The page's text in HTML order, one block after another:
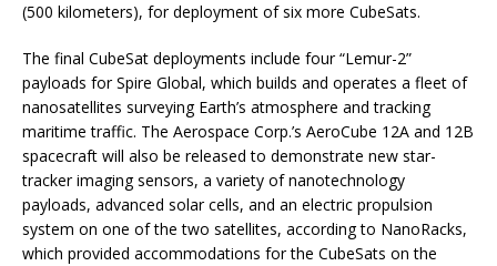
(500 kilometers), for deployment of six more CubeSats.
The final CubeSat deployments include four “Lemur-2”
payloads for Spire Global, which builds and operates a fleet of
nanosatellites surveying Earth’s atmosphere and tracking
maritime traffic. The Aerospace Corp.’s AeroCube 12A and 12B
spacecraft will also be released to demonstrate new star-
tracker imaging sensors, a variety of nanotechnology
payloads, advanced solar cells, and an electric propulsion
system on one of the two satellites, according to NanoRacks,
which provided accommodations for the CubeSats on the